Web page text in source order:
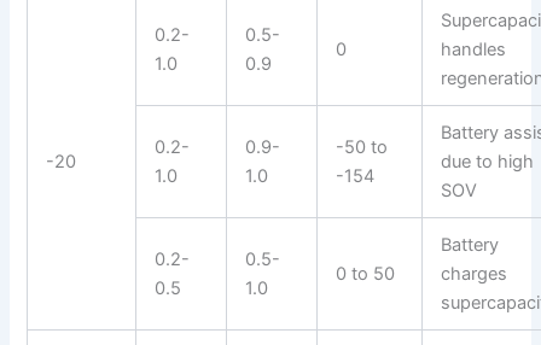
-20
0.2-
1.0
0.5-
0.9
0
handles
0.2-
1.0
0.9-
1.0
-50 to
-154
Battery
due to high
SOV
0.2-
0.5
0.5-
1.0
0 to 50
Battery
charges